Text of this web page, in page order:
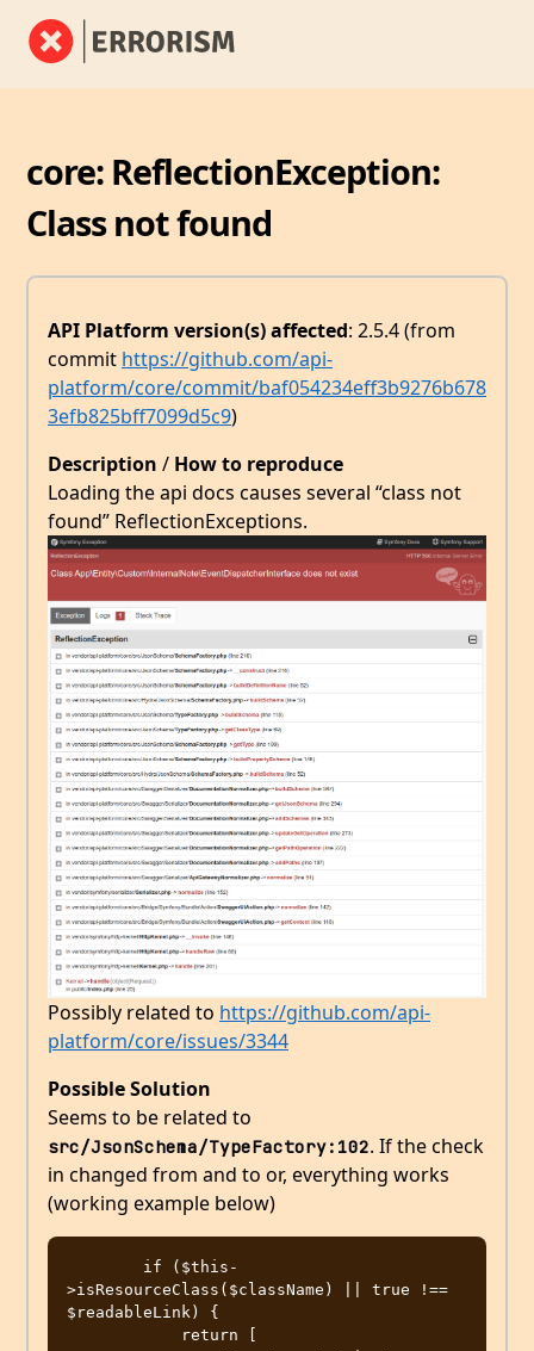
core: ReflectionException:
Class not found
API Platform version(s) affected: 2.5.4 (from
commit https://github.com/api-
platform/core/commit/baf054234eff3b9276b678
3efb825bff7099d5c9)
Description / How to reproduce
Loading the api docs causes several “class not
found” ReflectionExceptions.
Possibly related to https://github.com/api-
platform/core/issues/3344
Possible Solution
Seems to be related to
src/JsonSchema/TypeFactory:102. If the check
in changed from and to or, everything works
(working example below)
>isResourceClass($className) || true !==
$readableLink) {